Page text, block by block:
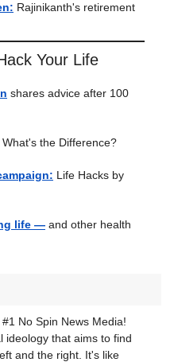
Rajinikanth's retirement
Your Life
shares advice after 100
What's the Difference?
Life Hacks by
life — and other health
No Spin News Media!
ideology that aims to find
and the right. It's like